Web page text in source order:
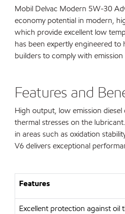
Mobil Delvac Modern 5W-30
economy potential in modern,
which provide excellent low
has been expertly engineered
builders to comply with
Features and
High output, low emission
thermal stresses on the
in areas such as oxidation
V6 delivers exceptional
Features
Excellent protection against oil